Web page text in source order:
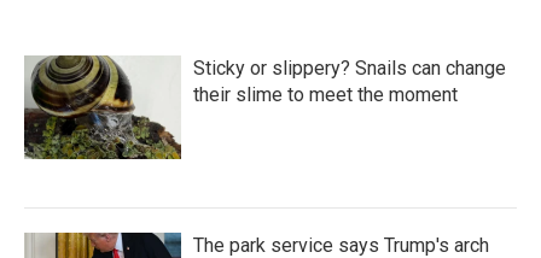
Sticky or slippery? Snails can change
their slime to meet the moment
The park service says Trump's arch